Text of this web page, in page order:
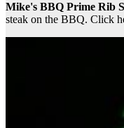
Mike's BBQ Prime Rib
steak on the BBQ. Click